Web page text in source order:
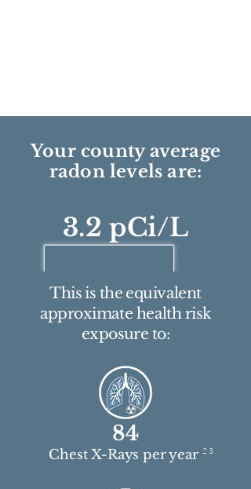
Your county average
radon levels are:
3.2 pCi/L
This is the equivalent
approximate health risk
exposure to:
84
Chest X-Rays per year 2 3